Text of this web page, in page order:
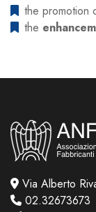
the promotion
the
Via Alberto
02.32673673